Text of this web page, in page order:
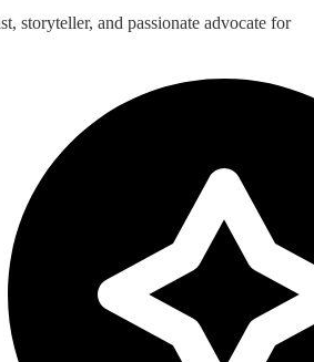
storyteller, and passionate advocate for